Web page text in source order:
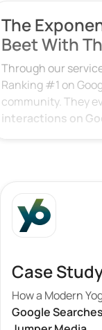
The
Beet With
Through our
Ranking #1 on
community. They
interactions on
Case
How a Modern
Google Searches